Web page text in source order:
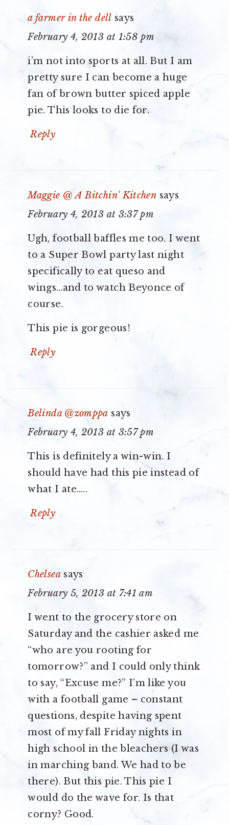
a farmer in the dell says
February 4, 2013 at 1:58 pm
i’m not into sports at all. But I am
pretty sure I can become a huge
fan of brown butter spiced apple
pie. This looks to die for.
Reply
Maggie @ A Bitchin' Kitchen says
February 4, 2013 at 3:37 pm
Ugh, football baffles me too. I went
to a Super Bowl party last night
specifically to eat queso and
wings…and to watch Beyonce of
course.
This pie is gorgeous!
Reply
Belinda @zomppa says
February 4, 2013 at 3:57 pm
This is definitely a win-win. I
should have had this pie instead of
what I ate…..
Reply
Chelsea says
February 5, 2013 at 7:41 am
I went to the grocery store on
Saturday and the cashier asked me
“who are you rooting for
tomorrow?” and I could only think
to say, “Excuse me?” I’m like you
with a football game – constant
questions, despite having spent
most of my fall Friday nights in
high school in the bleachers (I was
in marching band. We had to be
there). But this pie. This pie I
would do the wave for. Is that
corny? Good.